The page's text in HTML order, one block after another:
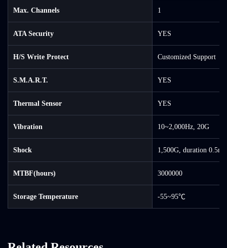
Max. Channels 1
ATA Security YES
H/S Write Protect Customized Support
S.M.A.R.T. YES
Thermal Sensor YES
Vibration 10~2,000Hz, 20G
Shock 1,500G, duration
MTBF(hours) 3000000
Storage Temperature -55~95℃